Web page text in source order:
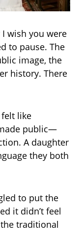
wish you were
to pause. The
image, the
history. There
like
public—
A daughter
they both
to put the
it didn’t feel
traditional